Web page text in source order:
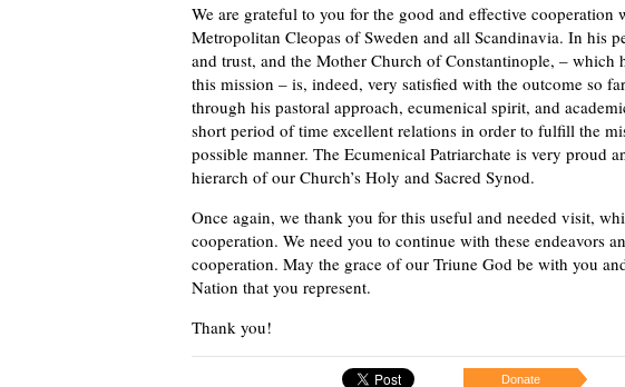
We are grateful to you for the good and effective
Metropolitan Cleopas of Sweden and all Scandinavia. In his
and trust, and the Mother Church of Constantinople, – which
this mission – is, indeed, very satisfied with the outcome so
through his pastoral approach, ecumenical spirit, and
short period of time excellent relations in order to fulfill the
possible manner. The Ecumenical Patriarchate is very proud
hierarch of our Church’s Holy and Sacred Synod.
Once again, we thank you for this useful and needed visit,
cooperation. We need you to continue with these endeavors
cooperation. May the grace of our Triune God be with you
Nation that you represent.
Thank you!
Donate